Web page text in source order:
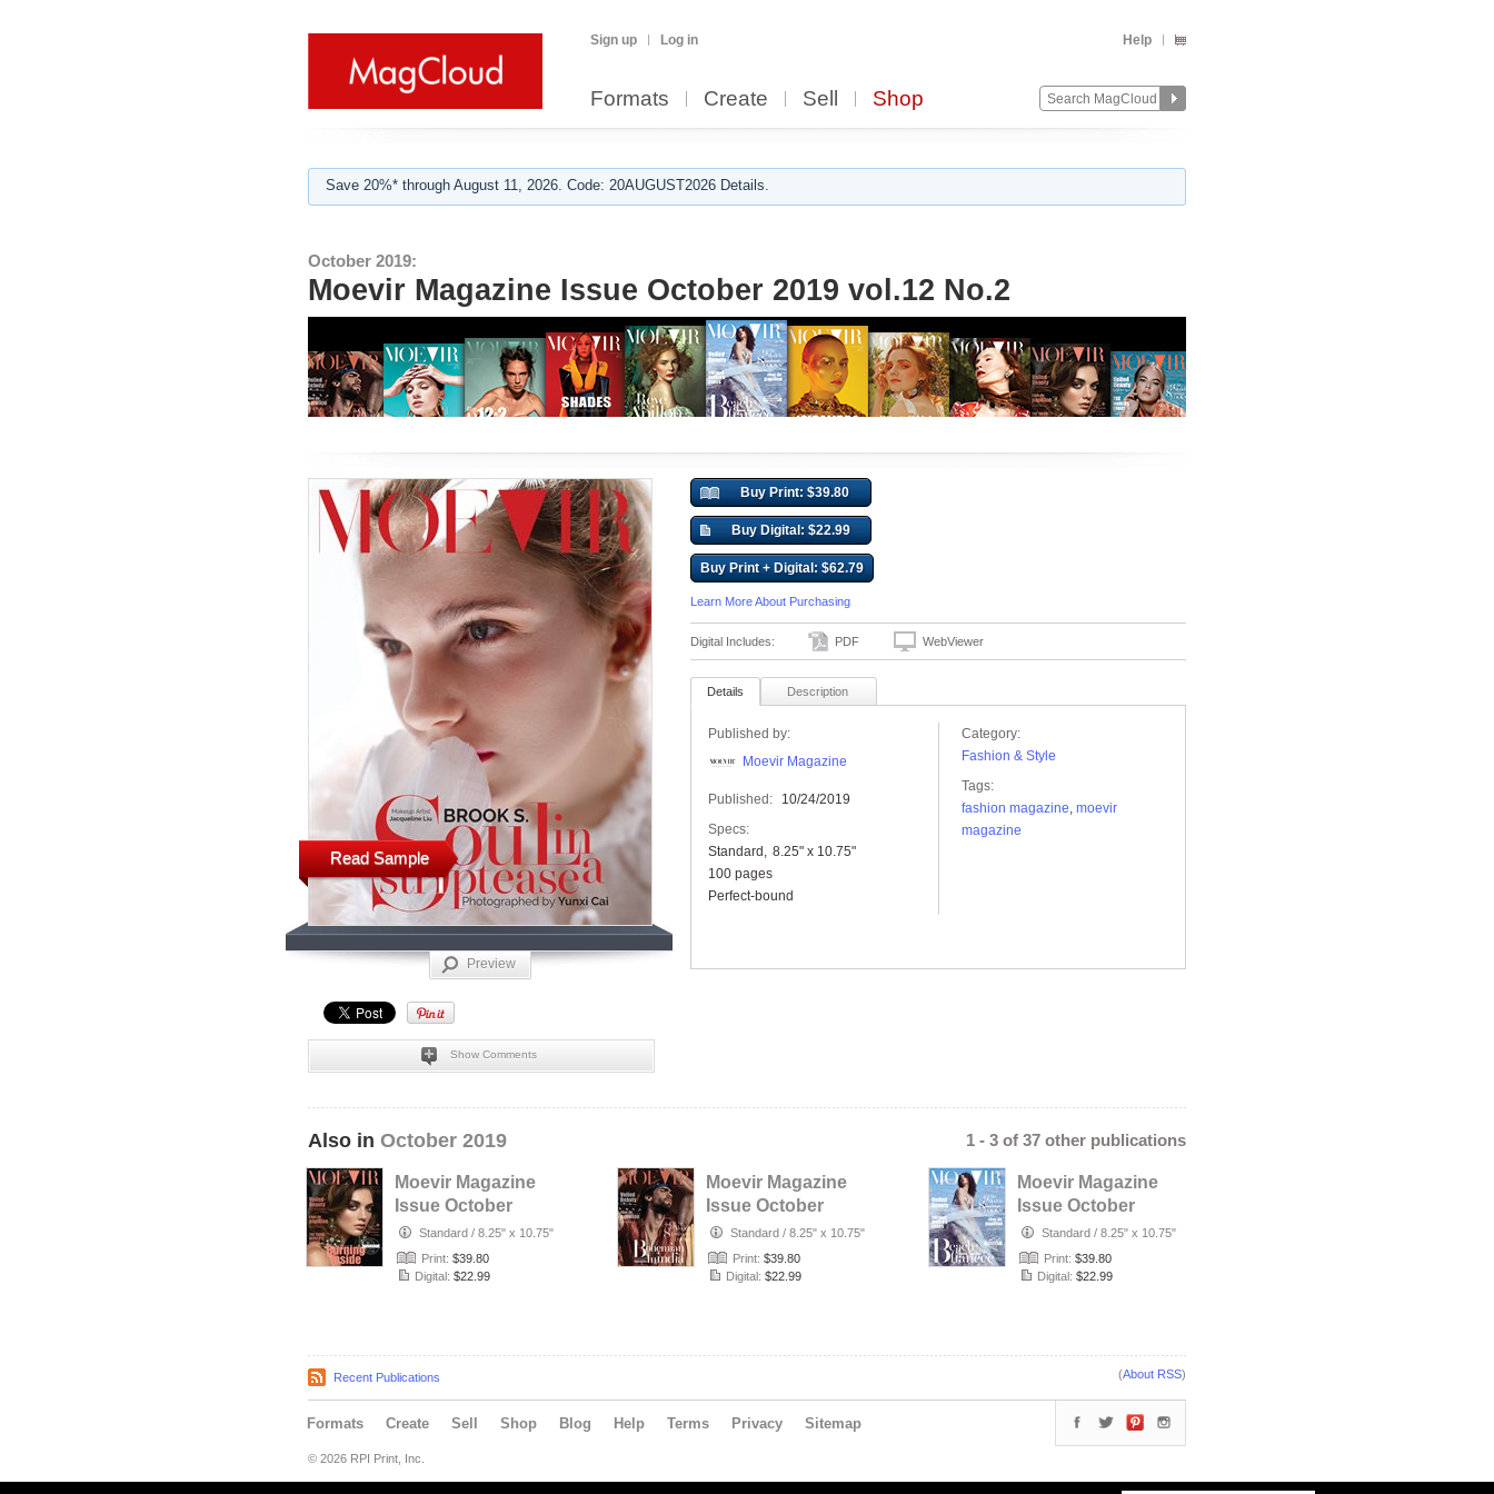
Sign up Log in Help
Formats Create Sell Shop
Save 20%* through August 11, 2026. Code: 20AUGUST2026 Details.
October 2019:
Moevir Magazine Issue October 2019 vol.12 No.2
Read Sample
Preview
Show Comments
Buy Print: $39.80
Buy Digital: $22.99
Buy Print + Digital: $62.79
Learn More About Purchasing
Digital Includes: PDF WebViewer
Details Description
Published by:
Moevir Magazine
Published:
10/24/2019
Specs:
Standard
8.25" x 10.75"
100 pages
Perfect-bound
Category:
Fashion & Style
Tags:
fashion magazine, moevir
magazine
Also in October 2019 1 - 3 of 37 other publications
Moevir Magazine
Issue October
2019 vol.38 No.2
Standard / 8.25" x 10.75"
Print: $39.80
Digital: $22.99
Moevir Magazine
Issue October
2019 vol.37 No.2
Standard / 8.25" x 10.75"
Print: $39.80
Digital: $22.99
Moevir Magazine
Issue October
2019 vol.36 No.2
Standard / 8.25" x 10.75"
Print: $39.80
Digital: $22.99
Recent Publications (About RSS)
Formats Create Sell Shop Blog Help Terms Privacy Sitemap
© 2026 RPI Print, Inc.